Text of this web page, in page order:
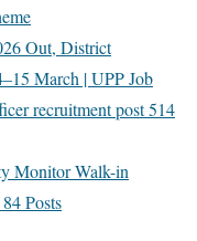
Out, District
March | UPP Job
recruitment post 514
Monitor Walk-in
Posts